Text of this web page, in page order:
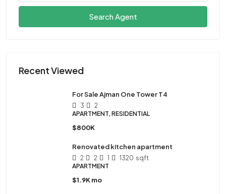
Search Agent
Recent Viewed
For Sale Ajman One Tower T4
3
2
APARTMENT, RESIDENTIAL
$800K
Renovated kitchen apartment
2 2 1 1320 sqft
APARTMENT
$1.9K mo